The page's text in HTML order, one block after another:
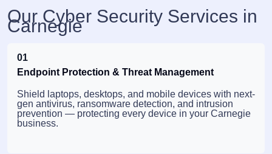
Our Cyber Security Services in
Carnegie
01
Endpoint Protection & Threat Management
Shield laptops, desktops, and mobile devices with next-
gen antivirus, ransomware detection, and intrusion
prevention — protecting every device in your Carnegie
business.